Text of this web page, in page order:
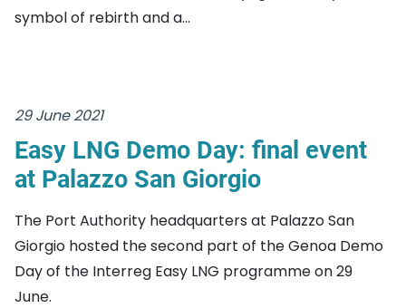
symbol of rebirth and a...
29 June 2021
Easy LNG Demo Day: final event
at Palazzo San Giorgio
The Port Authority headquarters at Palazzo San
Giorgio hosted the second part of the Genoa Demo
Day of the Interreg Easy LNG programme on 29
June.